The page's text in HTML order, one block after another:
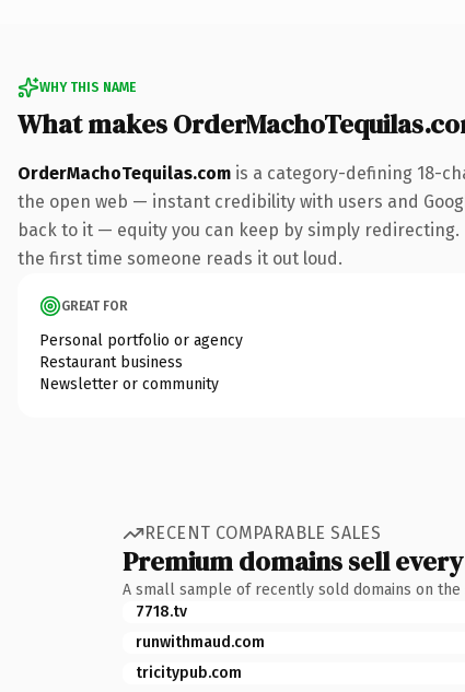
WHY THIS NAME
What makes
OrderMachoTequilas.com is a category-defining 18-
the open web — instant credibility with users and
back to it — equity you can keep by simply
the first time someone reads it out loud.
GREAT FOR
Personal portfolio or agency
Restaurant business
Newsletter or community
RECENT COMPARABLE SALES
Premium domains sell
A small sample of recently sold domains on the
7718.tv
runwithmaud.com
tricitypub.com